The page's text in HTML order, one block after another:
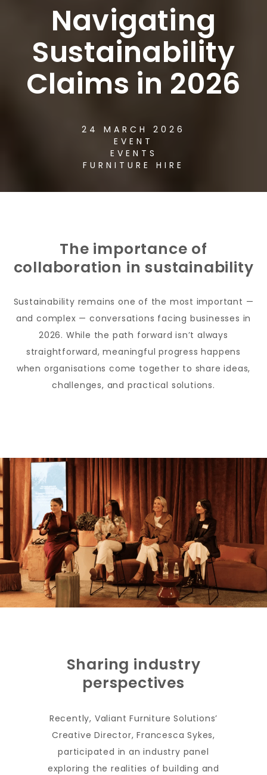
24 MARCH 2026
EVENT
EVENTS
FURNITURE HIRE
Navigating
Sustainability
Claims in 2026
The importance of
collaboration in sustainability
Sustainability remains one of the most important —
and complex — conversations facing businesses in
2026. While the path forward isn’t always
straightforward, meaningful progress happens
when organisations come together to share ideas,
challenges, and practical solutions.
Sharing industry
perspectives
Recently, Valiant Furniture Solutions’
Creative Director, Francesca Sykes,
participated in an industry panel
exploring the realities of building and